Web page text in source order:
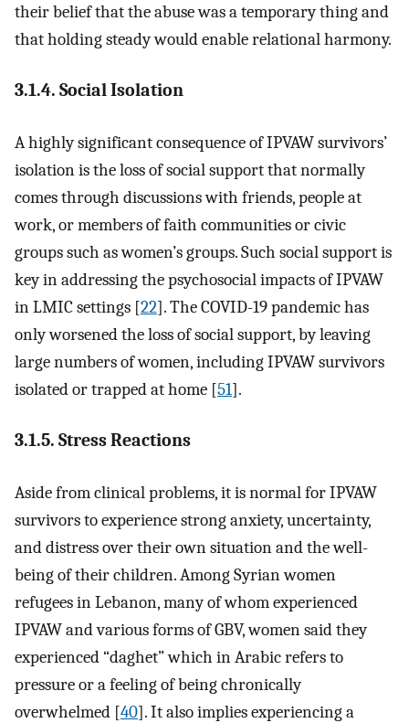
their belief that the abuse was a temporary thing and
that holding steady would enable relational harmony.
3.1.4. Social Isolation
A highly significant consequence of IPVAW survivors’
isolation is the loss of social support that normally
comes through discussions with friends, people at
work, or members of faith communities or civic
groups such as women’s groups. Such social support is
key in addressing the psychosocial impacts of IPVAW
in LMIC settings [22]. The COVID-19 pandemic has
only worsened the loss of social support, by leaving
large numbers of women, including IPVAW survivors
isolated or trapped at home [51].
3.1.5. Stress Reactions
Aside from clinical problems, it is normal for IPVAW
survivors to experience strong anxiety, uncertainty,
and distress over their own situation and the well-
being of their children. Among Syrian women
refugees in Lebanon, many of whom experienced
IPVAW and various forms of GBV, women said they
experienced “daghet” which in Arabic refers to
pressure or a feeling of being chronically
overwhelmed [40]. It also implies experiencing a